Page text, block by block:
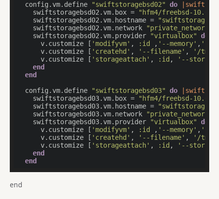
  config.vm.define
"swiftstoragebsd02" do
    swiftstoragebsd02.vm.box =
"hfm4/freebsd-10.0"
    swiftstoragebsd02.vm.hostname =
    swiftstoragebsd02.vm.network
"private_network"
    swiftstoragebsd02.vm.provider
"virtualbox" do
      v.customize [
'modifyvm' , :id , '--memory' ,
      v.customize [
'createhd' , '--filename' ,
'/tmp/
      v.customize [
'storageattach' , :id ,
'--
end
end
  config.vm.define
"swiftstoragebsd03" do
    swiftstoragebsd03.vm.box =
"hfm4/freebsd-10.0"
    swiftstoragebsd03.vm.hostname =
    swiftstoragebsd03.vm.network
"private_network"
    swiftstoragebsd03.vm.provider
"virtualbox" do
      v.customize [
'modifyvm' , :id , '--memory' ,
      v.customize [
'createhd' , '--filename' ,
'/tmp/
      v.customize [
'storageattach' , :id ,
'--
end
end
end